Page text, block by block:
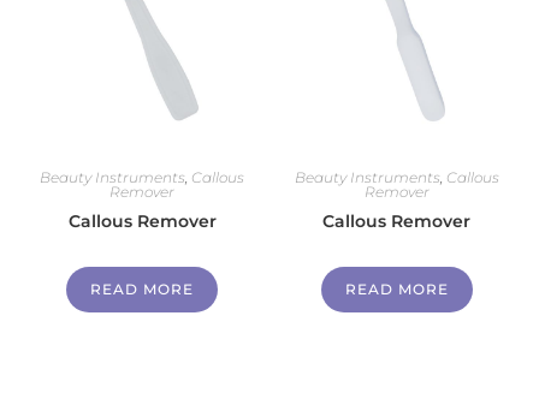
Beauty Instruments, Callous
Remover
Callous Remover
READ MORE
Beauty Instruments, Callous
Remover
Callous Remover
READ MORE